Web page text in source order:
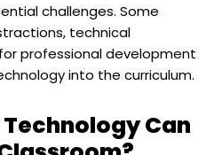
challenges. Some
technical
professional development
into the curriculum.
Can